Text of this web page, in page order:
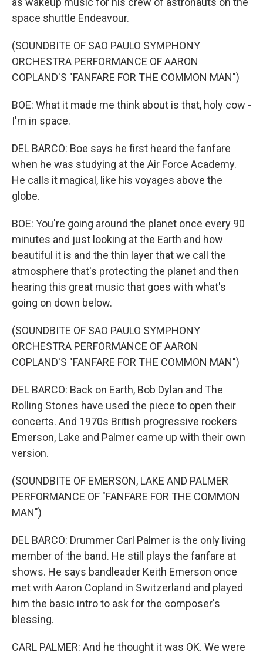
space shuttle Endeavour.
(SOUNDBITE OF SAO PAULO SYMPHONY
ORCHESTRA PERFORMANCE OF AARON
COPLAND'S "FANFARE FOR THE COMMON MAN")
BOE: What it made me think about is that, holy cow -
I'm in space.
DEL BARCO: Boe says he first heard the fanfare
when he was studying at the Air Force Academy.
He calls it magical, like his voyages above the
globe.
BOE: You're going around the planet once every 90
minutes and just looking at the Earth and how
beautiful it is and the thin layer that we call the
atmosphere that's protecting the planet and then
hearing this great music that goes with what's
going on down below.
(SOUNDBITE OF SAO PAULO SYMPHONY
ORCHESTRA PERFORMANCE OF AARON
COPLAND'S "FANFARE FOR THE COMMON MAN")
DEL BARCO: Back on Earth, Bob Dylan and The
Rolling Stones have used the piece to open their
concerts. And 1970s British progressive rockers
Emerson, Lake and Palmer came up with their own
version.
(SOUNDBITE OF EMERSON, LAKE AND PALMER
PERFORMANCE OF "FANFARE FOR THE COMMON
MAN")
DEL BARCO: Drummer Carl Palmer is the only living
member of the band. He still plays the fanfare at
shows. He says bandleader Keith Emerson once
met with Aaron Copland in Switzerland and played
him the basic intro to ask for the composer's
blessing.
CARL PALMER: And he thought it was OK. We were